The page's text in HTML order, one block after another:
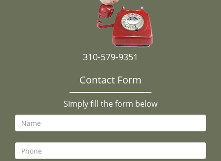
310-579-9351
Contact Form
Simply fill the form below